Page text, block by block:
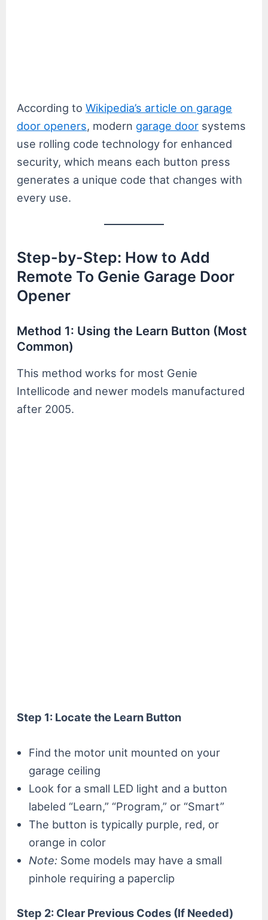
According toWikipedia’s article on garage
door openers, modern garage door systems
use rolling code technology for enhanced
security, which means each button press
generates a unique code that changes with
every use.
Step-by-Step: How to Add
Remote To Genie Garage Door
Opener
Method 1: Using the Learn Button (Most
Common)
This method works for most Genie
Intellicode and newer models manufactured
after 2005.
Step 1: Locate the Learn Button
Find the motor unit mounted on your
garage ceiling
Look for a small LED light and a button
labeled “Learn,” “Program,” or “Smart”
The button is typically purple, red, or
orange in color
Note: Some models may have a small
pinhole requiring a paperclip
Step 2: Clear Previous Codes (If Needed)